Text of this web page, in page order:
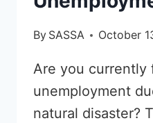
By SASSA October
Are you currently
unemployment
natural disaster?